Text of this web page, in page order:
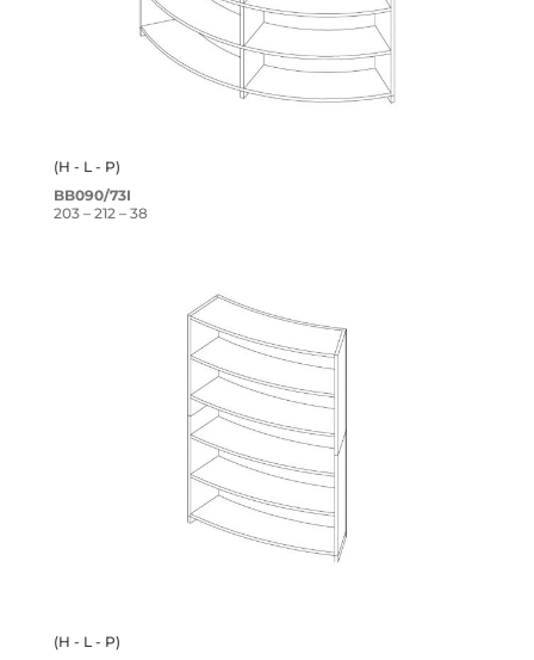
(H - L - P)
BB090/73I
203 – 212 – 38
(H - L - P)